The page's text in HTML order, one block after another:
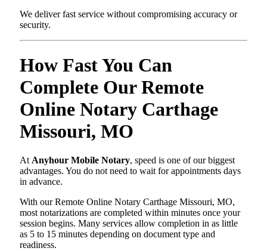
We deliver fast service without compromising accuracy or
security.
How Fast You Can
Complete Our Remote
Online Notary Carthage
Missouri, MO
At Anyhour Mobile Notary, speed is one of our biggest
advantages. You do not need to wait for appointments days
in advance.
With our Remote Online Notary Carthage Missouri, MO,
most notarizations are completed within minutes once your
session begins. Many services allow completion in as little
as 5 to 15 minutes depending on document type and
readiness.